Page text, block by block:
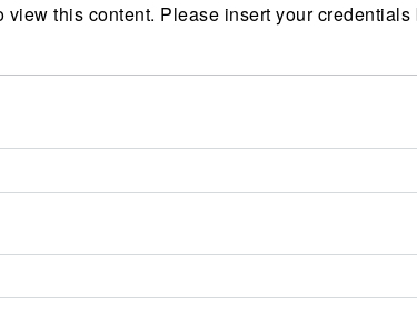
view this content. Please insert your